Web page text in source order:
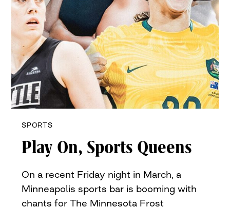
SPORTS
Play On, Sports Queens
On a recent Friday night in March, a
Minneapolis sports bar is booming with
chants for The Minnesota Frost